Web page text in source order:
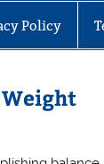
Policy
Weight